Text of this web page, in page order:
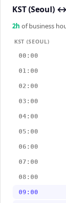
KST (Seoul) ↔
2h of business
KST (SEOUL)
00:00
01:00
02:00
03:00
04:00
05:00
06:00
07:00
08:00
09:00